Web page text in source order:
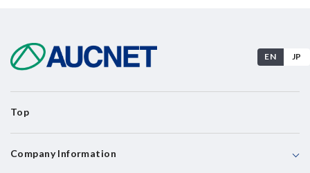
EN JP
Top
Company Information